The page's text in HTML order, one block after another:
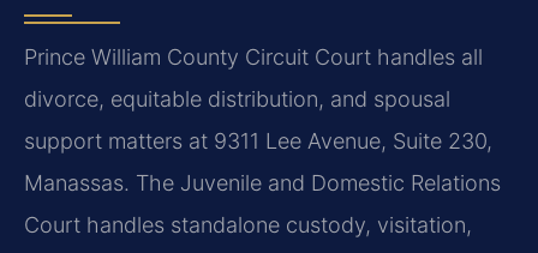
Prince William County Circuit Court handles all
divorce, equitable distribution, and spousal
support matters at 9311 Lee Avenue, Suite 230,
Manassas. The Juvenile and Domestic Relations
Court handles standalone custody, visitation,